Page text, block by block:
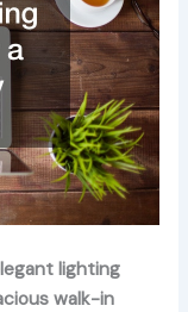
lighting
walk-in